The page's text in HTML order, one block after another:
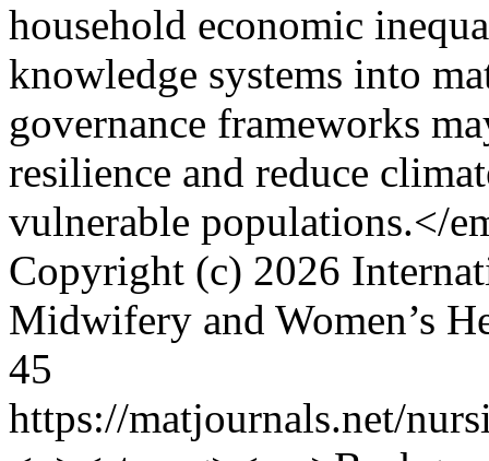
household economic
knowledge systems into
governance frameworks
resilience and reduce
vulnerable populations.</
Copyright (c) 2026
Midwifery and Women’s
45
https://matjournals.net/